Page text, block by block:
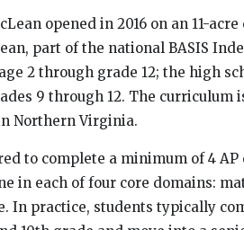
opened in 2016 on an 11-
part of the national BASIS
2 through grade 12; the high
9 through 12. The
Northern Virginia.
to complete a minimum of 4
in each of four core domains:
In practice, students typically